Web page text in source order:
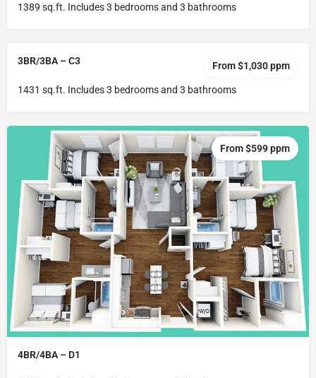
1389 sq.ft. Includes 3 bedrooms and 3 bathrooms
3BR/3BA – C3
1431 sq.ft. Includes 3 bedrooms and 3 bathrooms
From $1,030 ppm
4BR/4BA – D1
From $599 ppm